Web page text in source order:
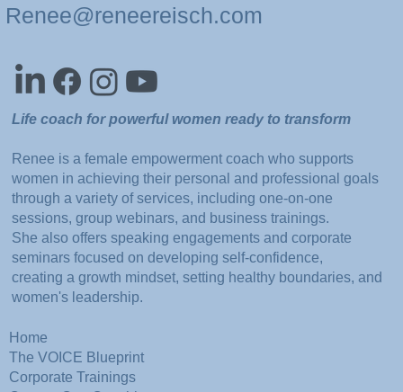
Renee@reneereisch.com
Life coach for powerful women ready to transform
Renee is a female empowerment coach who supports
women in achieving their personal and professional goals
through a variety of services, including one-on-one
sessions, group webinars, and business trainings.
She also offers speaking engagements and corporate
seminars focused on developing self-confidence,
creating a growth mindset, setting healthy boundaries, and
women's leadership.
Home
The VOICE Blueprint
Corporate Trainings